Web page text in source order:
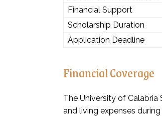
Financial Support
Scholarship Duration
Application Deadline
Financial Coverage
The University of
and living expenses